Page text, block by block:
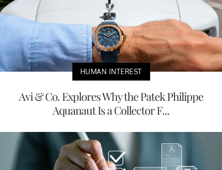
HUMAN INTEREST
Avi & Co. Explores Why the Patek Philippe
Aquanaut Is a Collector F...